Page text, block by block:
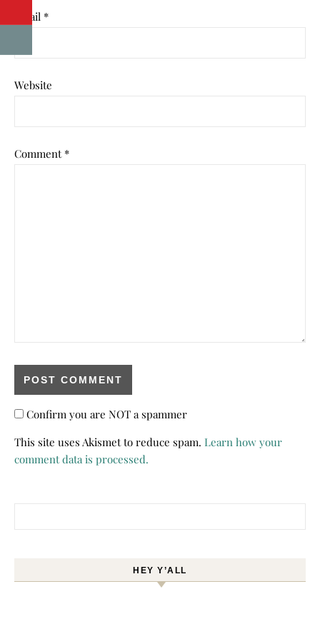
Email *
Website
Comment *
Confirm you are NOT a spammer
This site uses Akismet to reduce spam. Learn how your
comment data is processed.
HEY Y’ALL